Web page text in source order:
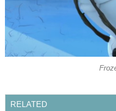
RELATED